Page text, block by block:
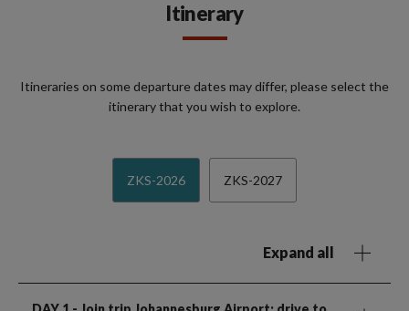
Itinerary
Itineraries on some departure dates may differ, please select the
itinerary that you wish to explore.
ZKS-2026 ZKS-2027
Expand all